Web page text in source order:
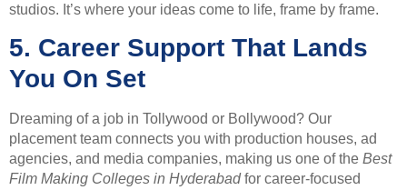
studios. It’s where your ideas come to life, frame by frame.
5. Career Support That Lands
You On Set
Dreaming of a job in Tollywood or Bollywood? Our
placement team connects you with production houses, ad
agencies, and media companies, making us one of the Best
Film Making Colleges in Hyderabadfor career-focused